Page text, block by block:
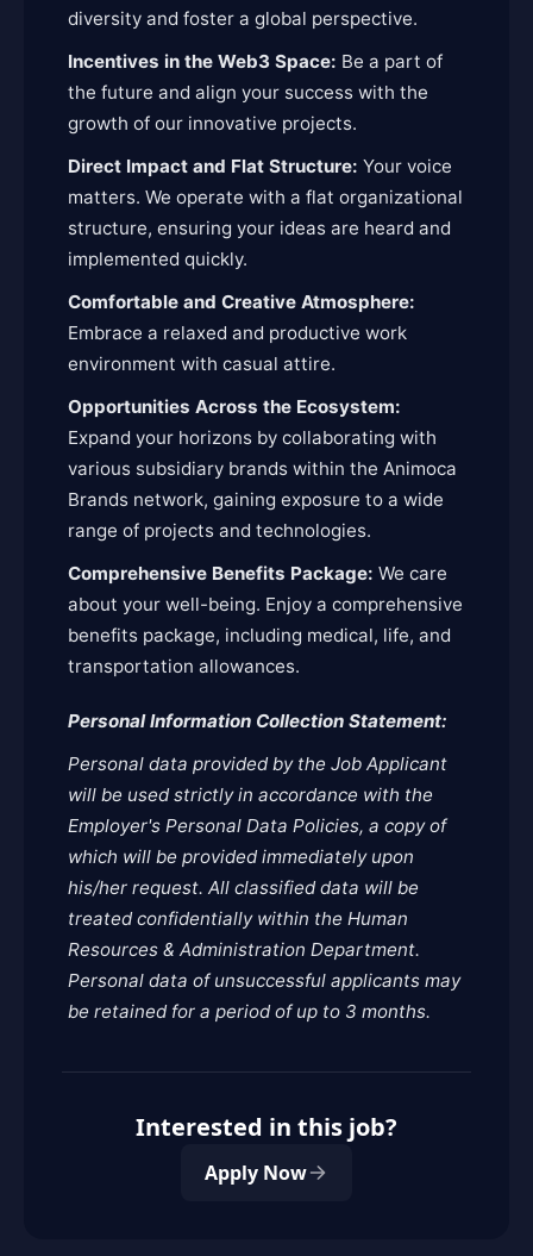
diversity and foster a global perspective.
Incentives in the Web3 Space: Be a part of
the future and align your success with the
growth of our innovative projects.
Direct Impact and Flat Structure: Your voice
matters. We operate with a flat organizational
structure, ensuring your ideas are heard and
implemented quickly.
Comfortable and Creative Atmosphere:
Embrace a relaxed and productive work
environment with casual attire.
Opportunities Across the Ecosystem:
Expand your horizons by collaborating with
various subsidiary brands within the Animoca
Brands network, gaining exposure to a wide
range of projects and technologies.
Comprehensive Benefits Package: We care
about your well-being. Enjoy a comprehensive
benefits package, including medical, life, and
transportation allowances.
Personal Information Collection Statement:
Personal data provided by the Job Applicant
will be used strictly in accordance with the
Employer's Personal Data Policies, a copy of
which will be provided immediately upon
his/her request. All classified data will be
treated confidentially within the Human
Resources & Administration Department.
Personal data of unsuccessful applicants may
be retained for a period of up to 3 months.
Interested in this job?
Apply Now